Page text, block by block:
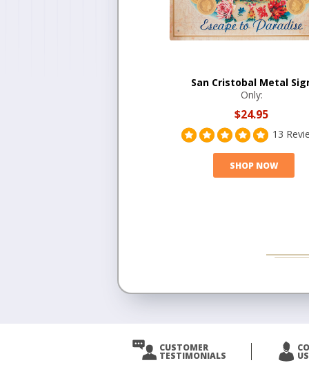
San Cristobal Metal
Only:
$24.95
13
SHOP NOW
CUSTOMER
TESTIMONIALS US